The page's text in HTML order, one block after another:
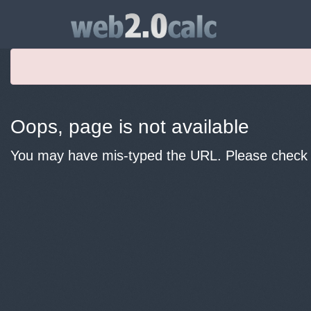
Oops, page is not available
You may have mis-typed the URL. Please